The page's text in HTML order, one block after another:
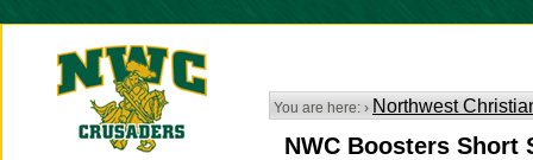
You are here: › Northwest
NWC Boosters Short